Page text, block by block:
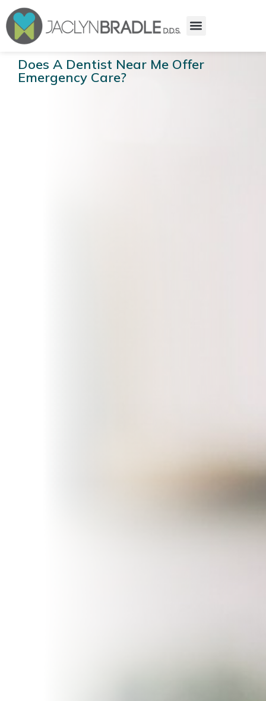
Does A Dentist Near Me Offer
Emergency Care?